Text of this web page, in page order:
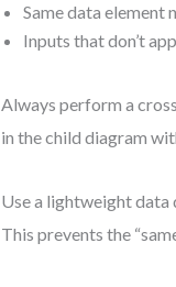
Same data element
Inputs that don’t
Always perform a
in the child diagram
Use a lightweight data
This prevents the